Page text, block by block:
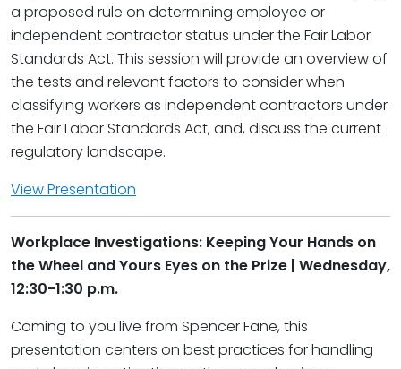
a proposed rule on determining employee or
independent contractor status under the Fair Labor
Standards Act. This session will provide an overview of
the tests and relevant factors to consider when
classifying workers as independent contractors under
the Fair Labor Standards Act, and, discuss the current
regulatory landscape.
View Presentation
Workplace Investigations: Keeping Your Hands on
the Wheel and Yours Eyes on the Prize | Wednesday,
12:30-1:30 p.m.
Coming to you live from Spencer Fane, this
presentation centers on best practices for handling